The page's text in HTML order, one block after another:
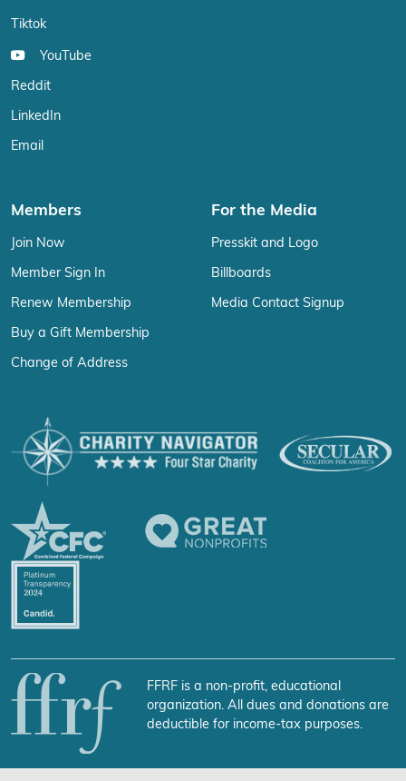
Tiktok
YouTube
Reddit
LinkedIn
Email
Members
Join Now
Member Sign In
Renew Membership
Buy a Gift Membership
Change of Address
For the Media
Presskit and Logo
Billboards
Media Contact Signup
FFRF is a non-profit, educational
organization. All dues and donations are
deductible for income-tax purposes.